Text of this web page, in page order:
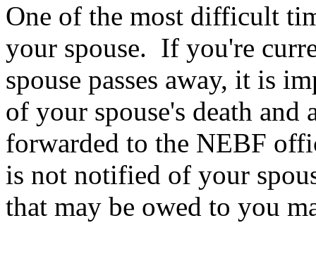
One of the most difficult
your spouse. If you're
spouse passes away, it is
of your spouse's death
forwarded to the NEBF
is not notified of your
that may be owed to you